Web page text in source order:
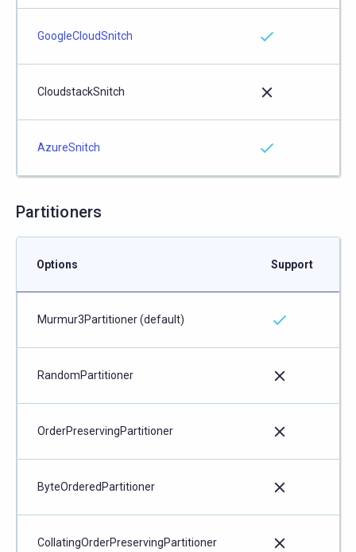
GoogleCloudSnitch
CloudstackSnitch
AzureSnitch
Partitioners
Options Support
Murmur3Partitioner (default)
RandomPartitioner
OrderPreservingPartitioner
ByteOrderedPartitioner
CollatingOrderPreservingPartitioner